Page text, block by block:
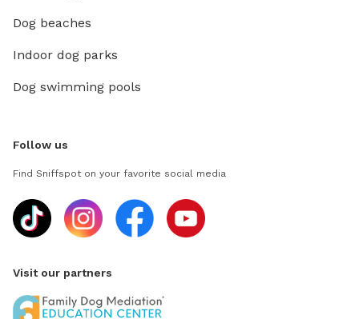
Dog beaches
Indoor dog parks
Dog swimming pools
Follow us
Find Sniffspot on your favorite social media
Visit our partners